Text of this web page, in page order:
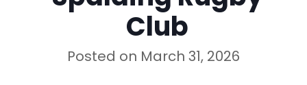
Club
Posted on March 31, 2026